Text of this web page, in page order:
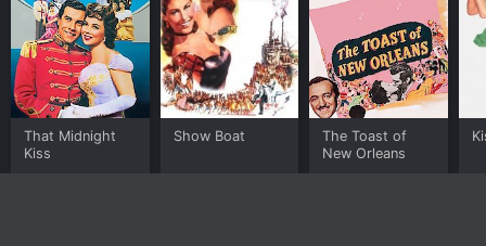
That Midnight
Kiss
Show Boat
The Toast of
New Orleans